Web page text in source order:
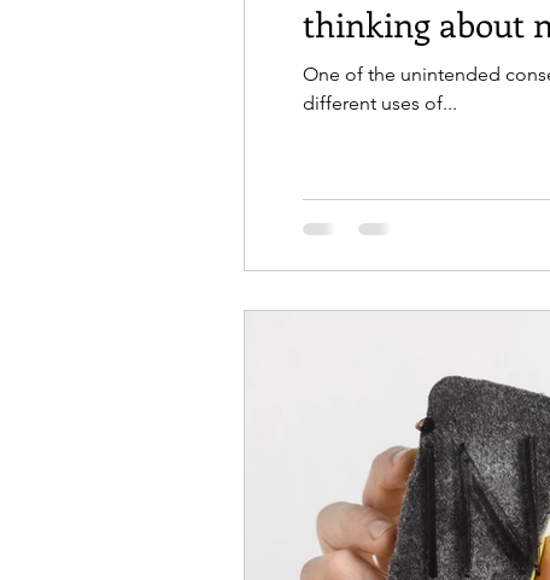
thinking about
One of the unintended
different uses of...